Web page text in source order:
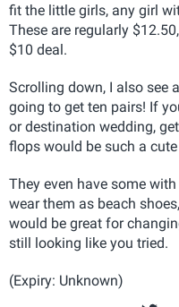
fit the little girls, any girl
These are regularly
$10 deal.
Scrolling down, I also see
going to get ten pairs! If
or destination wedding,
flops would be such a
They even have some
wear them as beach
would be great for
still looking like you tried.
(Expiry: Unknown)